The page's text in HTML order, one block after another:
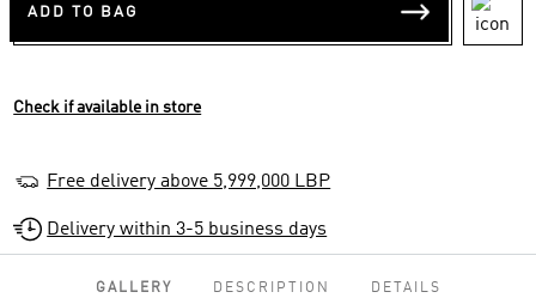
ADD TO BAG
Check if available in store
Free delivery above 5,999,000 LBP
Delivery within 3-5 business days
GALLERY DESCRIPTION DETAILS